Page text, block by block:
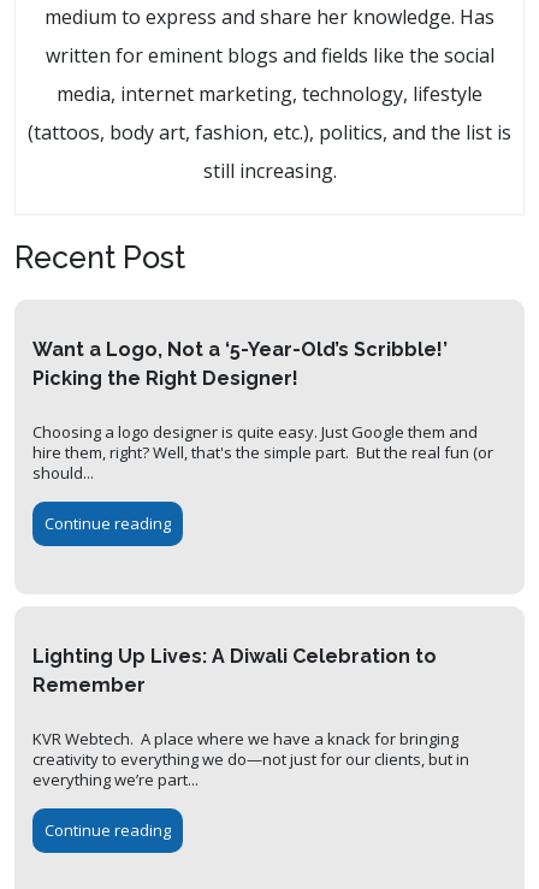
medium to express and share her knowledge. Has
written for eminent blogs and fields like the social
media, internet marketing, technology, lifestyle
(tattoos, body art, fashion, etc.), politics, and the list is
still increasing.
Recent Post
Want a Logo, Not a ‘5-Year-Old’s Scribble!’
Picking the Right Designer!
Choosing a logo designer is quite easy. Just Google them and
hire them, right? Well, that's the simple part. But the real fun (or
should...
Continue reading
Lighting Up Lives: A Diwali Celebration to
Remember
KVR Webtech. A place where we have a knack for bringing
creativity to everything we do—not just for our clients, but in
everything we’re part...
Continue reading